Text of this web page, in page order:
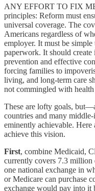
ANY EFFORT TO FIX
principles: Reform must
universal coverage. The
Americans regardless of
employer. It must be
paperwork. It should
prevention and effective
forcing families to
living, and long-term care
not commingled with health
These are lofty goals,
countries and many
eminently achievable. Here
achieve this vision.
First, combine Medicaid,
currently covers 7.3
one national exchange in
or Medicare can purchase
exchange would pay into it